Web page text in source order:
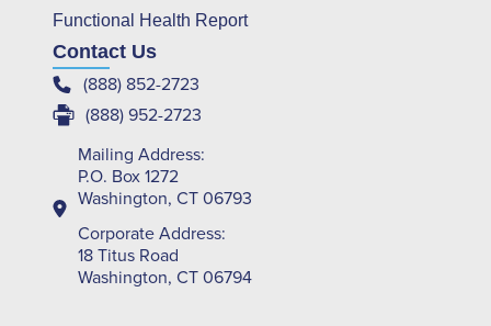
Functional Health Report
Contact Us
(888) 852-2723
(888) 952-2723
Mailing Address:
P.O. Box 1272
Washington, CT 06793
Corporate Address:
18 Titus Road
Washington, CT 06794